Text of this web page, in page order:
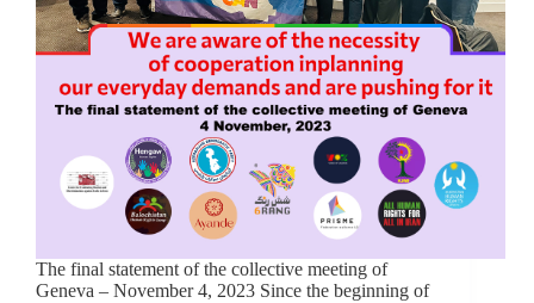
The final statement of the collective meeting of
Geneva – November 4, 2023 Since the beginning of